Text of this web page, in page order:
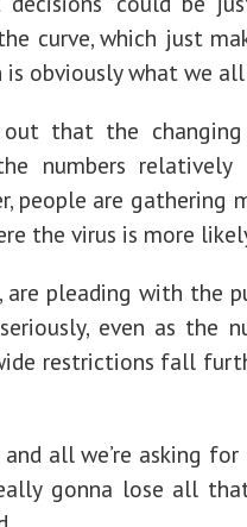
curve, which just
obviously what we all
that the changing
numbers relatively
people are gathering
the virus is more
are pleading with the
even as the
restrictions fall
all we’re asking
gonna lose all